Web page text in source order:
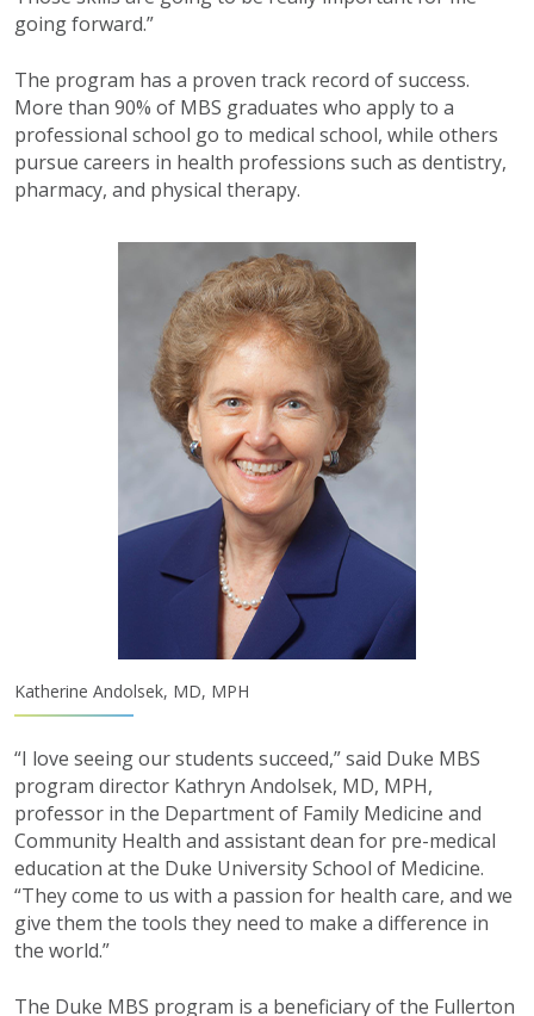
going forward.”
The program has a proven track record of success.
More than 90% of MBS graduates who apply to a
professional school go to medical school, while others
pursue careers in health professions such as dentistry,
pharmacy, and physical therapy.
Katherine Andolsek, MD, MPH
“I love seeing our students succeed,” said Duke MBS
program director Kathryn Andolsek, MD, MPH,
professor in the Department of Family Medicine and
Community Health and assistant dean for pre-medical
education at the Duke University School of Medicine.
“They come to us with a passion for health care, and we
give them the tools they need to make a difference in
the world.”
The Duke MBS program is a beneficiary of the Fullerton